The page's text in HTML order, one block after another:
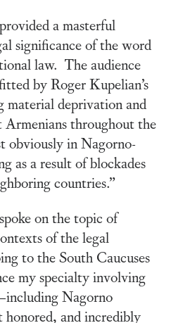
a masterful
significance of the word
law. The audience
by Roger Kupelian’s
material deprivation and
throughout the
obviously in Nagorno-
as a result of blockades
countries.”
on the topic of
of the legal
to the South Caucuses
my specialty involving
Nagorno
and incredibly